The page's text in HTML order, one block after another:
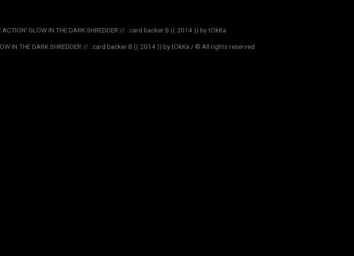
IN THE DARK SHREDDER // ..card backer B (( 2014 )) by tOkKa / © All rights reserved